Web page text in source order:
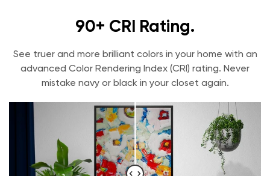
90+ CRI Rating.
See truer and more brilliant colors in your home with an
advanced Color Rendering Index (CRI) rating. Never
mistake navy or black in your closet again.